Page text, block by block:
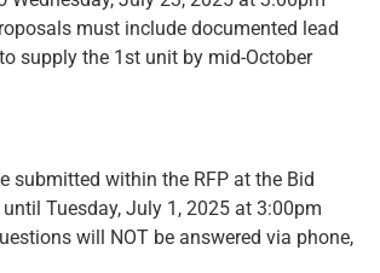
must include documented lead
supply the 1st unit by mid-October
submitted within the RFP at the Bid
Tuesday, July 1, 2025 at 3:00pm
will NOT be answered via phone,